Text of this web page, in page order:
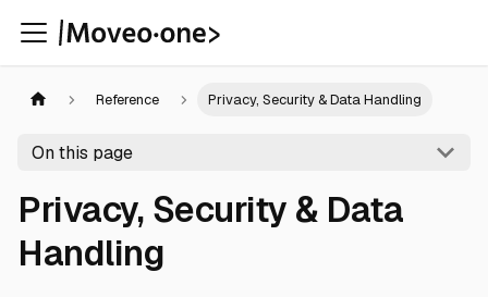
Reference Privacy, Security & Data Handling
On this page
Privacy, Security & Data
Handling